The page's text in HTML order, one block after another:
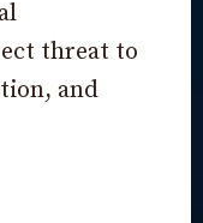
threat to
and